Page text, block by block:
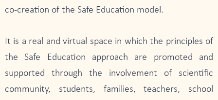
co-creation of the Safe Education model.
It is a real and virtual space in which the principles of
the Safe Education approach are promoted and
supported through the involvement of scientific
community, students, families, teachers, school